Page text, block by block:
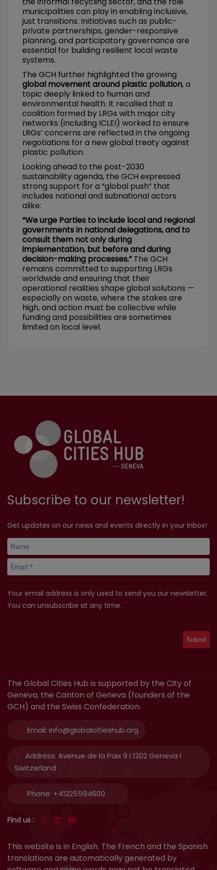
municipalities can play in enabling inclusive,
just transitions. Initiatives such as public-
private partnerships, gender-responsive
planning, and participatory governance are
essential for building resilient local waste
systems.
The GCH further highlighted the growing
global movement around plastic pollution, a
topic deeply linked to human and
environmental health. It recalled that a
coalition formed by LRGs with major city
networks (including ICLEI) worked to ensure
LRGs’ concerns are reflected in the ongoing
negotiations for a new global treaty against
plastic pollution.
Looking ahead to the post-2030
sustainability agenda, the GCH expressed
strong support for a “global push” that
includes national and subnational actors
alike:
“We urge Parties to include local and regional
governments in national delegations, and to
consult them not only during
implementation, but before and during
decision-making processes.”The GCH
remains committed to supporting LRGs
worldwide and ensuring that their
operational realities shape global solutions —
especially on waste, where the stakes are
high, and action must be collective while
funding and possibilities are sometimes
limited on local level.
Subscribe to our newsletter!
Get updates on our news and events directly in your inbox!
Your email address is only used to send you our newsletter.
You can unsubscribe at any time.
The Global Cities Hub is supported by the City of
Geneva, the Canton of Geneva (founders of the
GCH) and the Swiss Confederation.
Email: info@globalcitieshub.org
Address: Avenue de la Paix 9 I 1202 Geneva I
Switzerland
Phone: +41225594600
Find us :
This website is in English. The French and the Spanish
translations are automatically generated by